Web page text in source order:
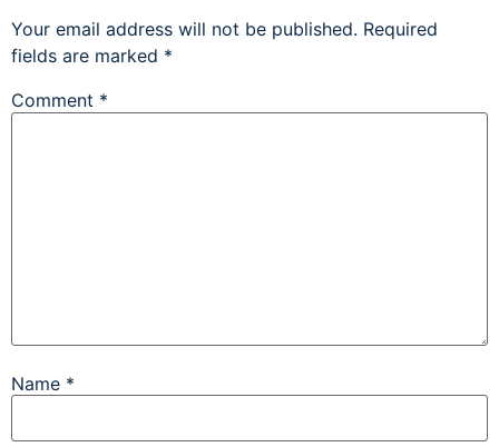
Your email address will not be published. Required
fields are marked *
Comment *
Name *